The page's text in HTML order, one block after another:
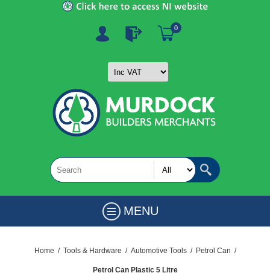
0
MENU
Home / Tools & Hardware / Automotive Tools / Petrol Can /
Petrol Can Plastic 5 Litre